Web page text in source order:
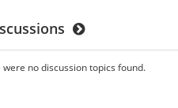
no discussion topics found.